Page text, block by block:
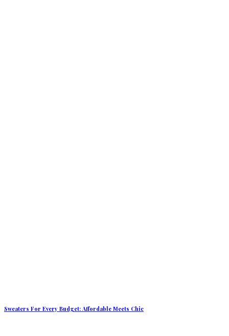
Sweaters For Every Budget: Affordable Meets Chic